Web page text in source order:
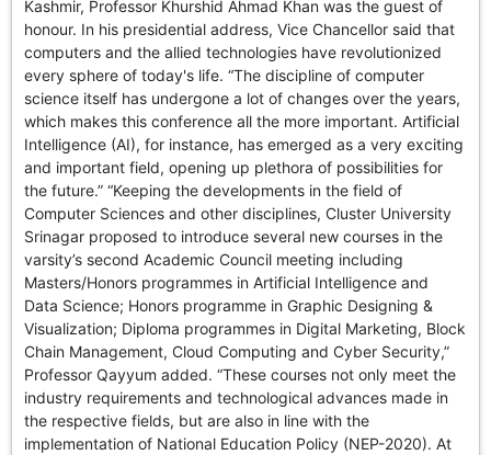
Kashmir, Professor Khurshid Ahmad Khan was the guest of
honour. In his presidential address, Vice Chancellor said that
computers and the allied technologies have revolutionized
every sphere of today's life. “The discipline of computer
science itself has undergone a lot of changes over the years,
which makes this conference all the more important. Artificial
Intelligence (AI), for instance, has emerged as a very exciting
and important field, opening up plethora of possibilities for
the future.” “Keeping the developments in the field of
Computer Sciences and other disciplines, Cluster University
Srinagar proposed to introduce several new courses in the
varsity’s second Academic Council meeting including
Masters/Honors programmes in Artificial Intelligence and
Data Science; Honors programme in Graphic Designing &
Visualization; Diploma programmes in Digital Marketing, Block
Chain Management, Cloud Computing and Cyber Security,”
Professor Qayyum added. “These courses not only meet the
industry requirements and technological advances made in
the respective fields, but are also in line with the
implementation of National Education Policy (NEP-2020). At